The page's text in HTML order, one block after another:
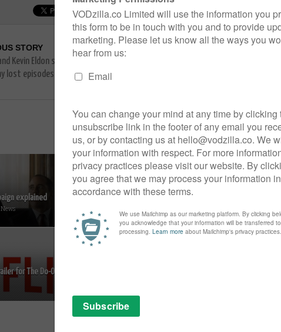
STORY
Kevin Eldon star
lost episodes
NEXT STORY
explained Trailer: Elite returns for Season 4 this June...
for The Do-Over...